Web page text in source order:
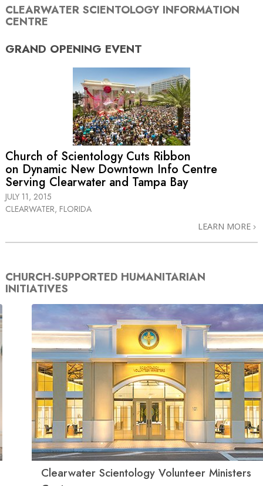
CLEARWATER SCIENTOLOGY INFORMATION
CENTRE
GRAND OPENING EVENT
Church of Scientology Cuts Ribbon
on Dynamic New Downtown Info Centre
Serving Clearwater and Tampa Bay
JULY 11, 2015
CLEARWATER, FLORIDA
LEARN MORE
CHURCH-SUPPORTED HUMANITARIAN
INITIATIVES
Clearwater Scientology Volunteer Ministers